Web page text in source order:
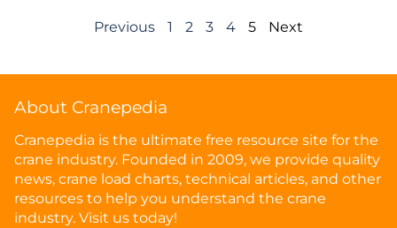
Previous 1 2 3 4 5 Next
About Cranepedia
Cranepedia is the ultimate free resource site for the
crane industry. Founded in 2009, we provide quality
news, crane load charts, technical articles, and other
resources to help you understand the crane
industry. Visit us today!